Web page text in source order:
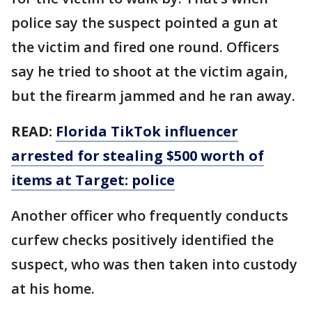
police say the suspect pointed a gun at
the victim and fired one round. Officers
say he tried to shoot at the victim again,
but the firearm jammed and he ran away.
READ: Florida TikTok influencer
arrested for stealing $500 worth of
items at Target: police
Another officer who frequently conducts
curfew checks positively identified the
suspect, who was then taken into custody
at his home.